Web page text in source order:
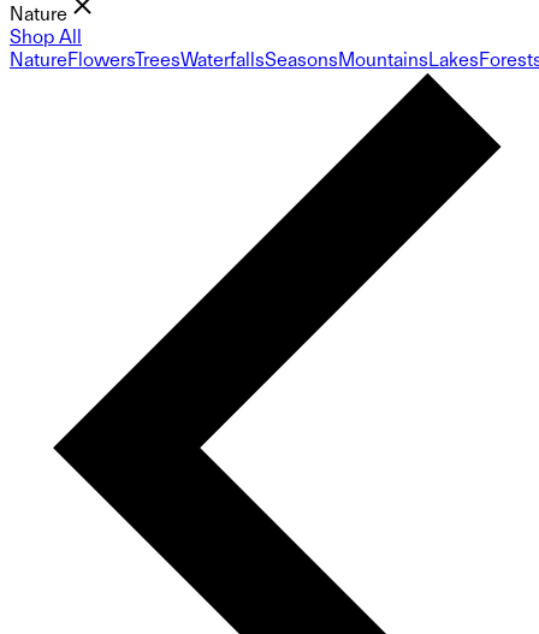
Nature
Shop All
NatureFlowersTreesWaterfallsSeasonsMountainsLakes